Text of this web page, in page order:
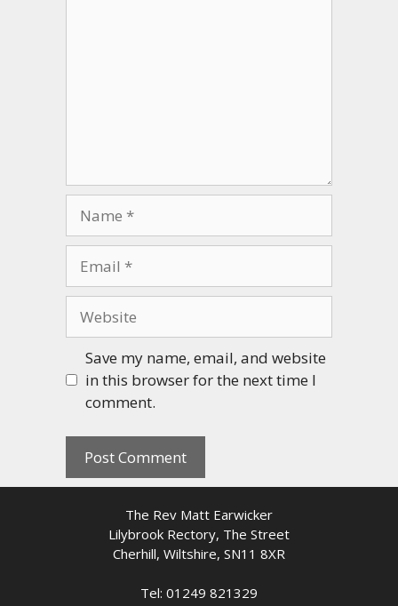
Save my name, email, and website
in this browser for the next time I
comment.
The Rev Matt Earwicker
Lilybrook Rectory, The Street
Cherhill, Wiltshire, SN11 8XR
Tel: 01249 821329